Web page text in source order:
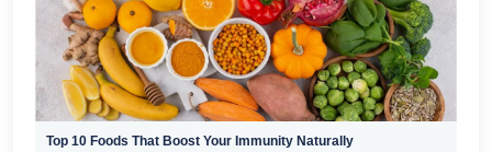
Top 10 Foods That Boost Your Immunity Naturally